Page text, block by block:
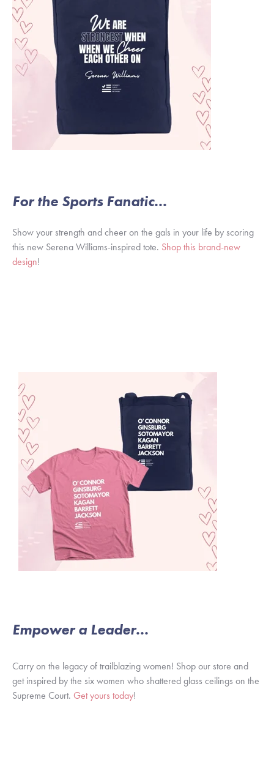
For the Sports Fanatic...
Show your strength and cheer on the gals in your life by scoring
this new Serena Williams-inspired tote. Shop this brand-new
design!
Empower a Leader...
Carry on the legacy of trailblazing women! Shop our store and
get inspired by the six women who shattered glass ceilings on the
Supreme Court. Get yours today!